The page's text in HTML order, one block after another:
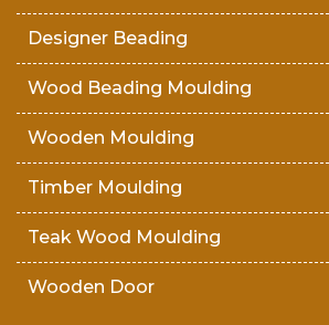
Designer Beading
Wood Beading Moulding
Wooden Moulding
Timber Moulding
Teak Wood Moulding
Wooden Door